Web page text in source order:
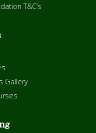
T&C’s
Gallery